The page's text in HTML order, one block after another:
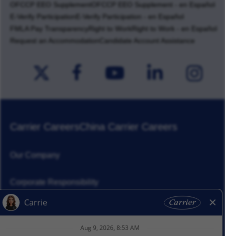
OFCCP EEO Supplement
OFCCP EEO Supplement - en Español
E-Verify Participation
E-Verify Participation - en Español
FMLA Pay Transparency
Right to Work
Right to Work - en Español
Request an Accommodation
Candidate Account Assistance
Carrier CareersChina Carrier Careers
Our Company
Corporate Responsibility
News